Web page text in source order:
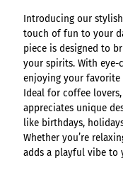
Introducing our
touch of fun to your
piece is designed to
your spirits. With
enjoying your favorite
Ideal for coffee
appreciates unique
like birthdays,
Whether you’re
adds a playful vibe to